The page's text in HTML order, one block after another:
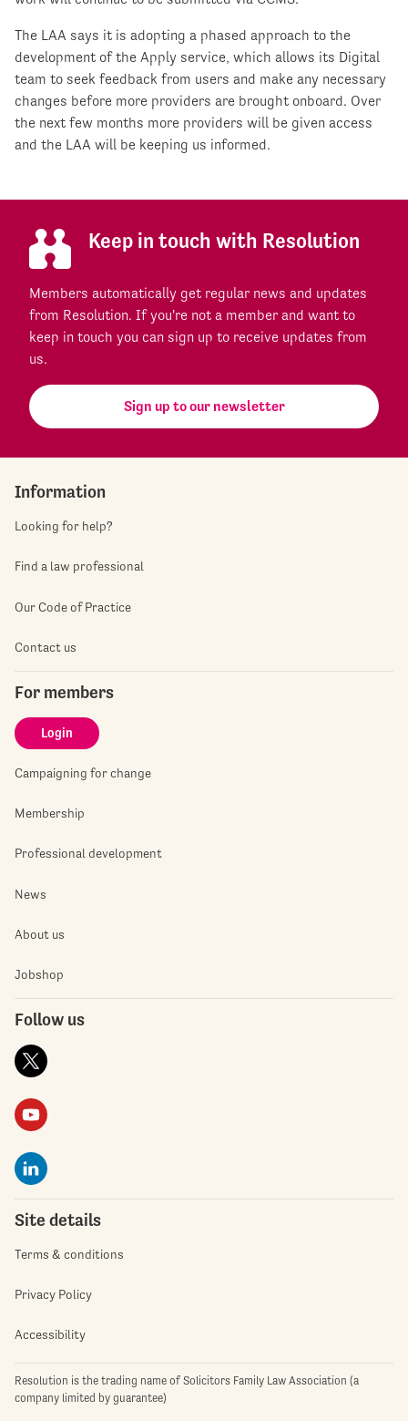
The LAA says it is adopting a phased approach to the
development of the Apply service, which allows its Digital
team to seek feedback from users and make any necessary
changes before more providers are brought onboard. Over
the next few months more providers will be given access
and the LAA will be keeping us informed.
Keep in touch with Resolution
Members automatically get regular news and updates
from Resolution. If you're not a member and want to
keep in touch you can sign up to receive updates from
us.
Sign up to our newsletter
Information
Looking for help?
Find a law professional
Our Code of Practice
Contact us
For members
Login
Campaigning for change
Membership
Professional development
News
About us
Jobshop
Follow us
Site details
Terms & conditions
Privacy Policy
Accessibility
Resolution is the trading name of Solicitors Family Law Association (a
company limited by guarantee)